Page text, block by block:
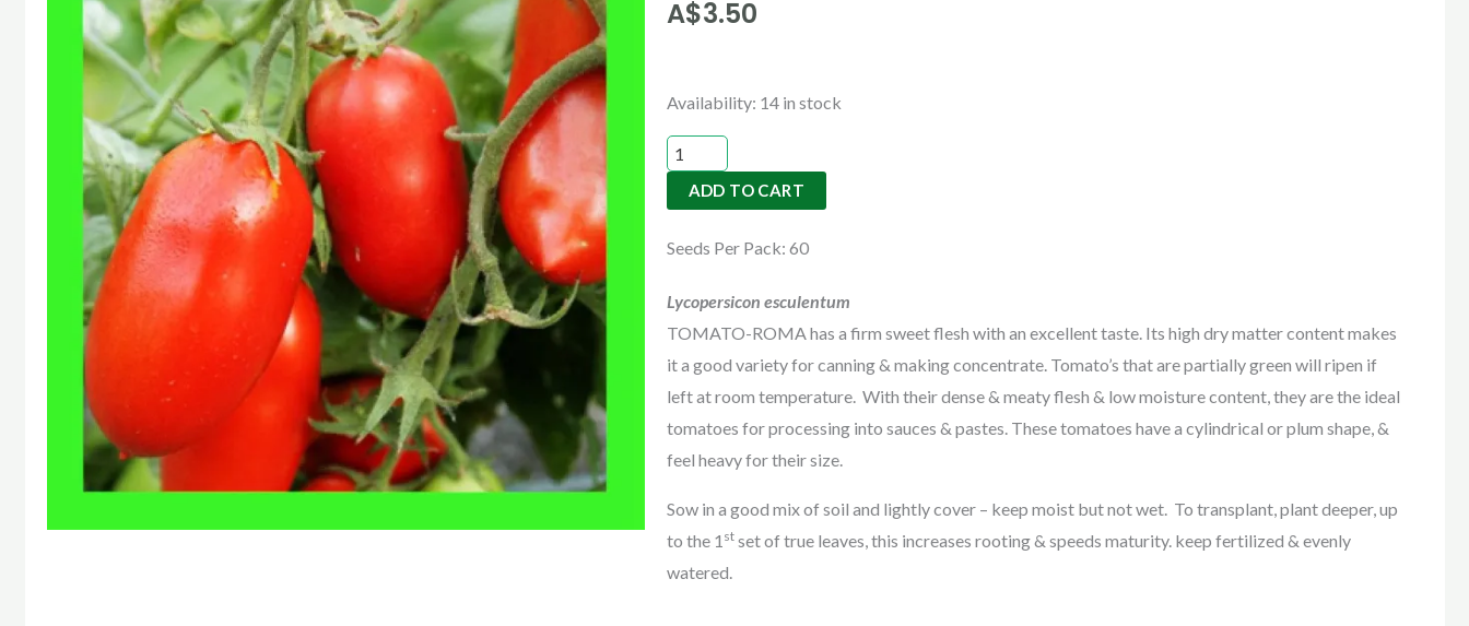
A$3.50
Availability: 14 in stock
TOMATO-
ROMA
quantity
ADD TO CART
Seeds Per Pack: 60
Lycopersicon esculentum
TOMATO-ROMA has a firm sweet flesh with an excellent taste. Its high dry matter content makes
it a good variety for canning & making concentrate. Tomato’s that are partially green will ripen if
left at room temperature. With their dense & meaty flesh & low moisture content, they are the ideal
tomatoes for processing into sauces & pastes. These tomatoes have a cylindrical or plum shape, &
feel heavy for their size.
Sow in a good mix of soil and lightly cover – keep moist but not wet. To transplant, plant deeper, up
to the 1 stset of true leaves, this increases rooting & speeds maturity. keep fertilized & evenly
watered.